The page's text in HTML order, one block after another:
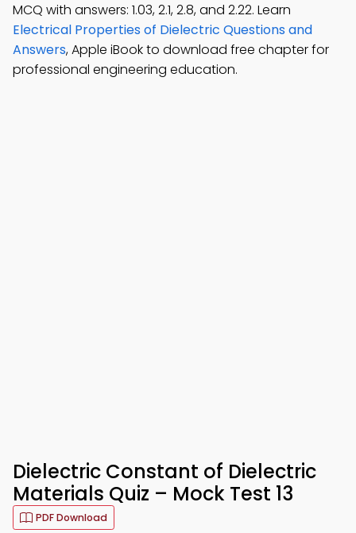
MCQ with answers: 1.03, 2.1, 2.8, and 2.22. Learn
Electrical Properties of Dielectric Questions and
Answers, Apple iBook to download free chapter for
professional engineering education.
Dielectric Constant of Dielectric
Materials Quiz – Mock Test 13
PDF Download